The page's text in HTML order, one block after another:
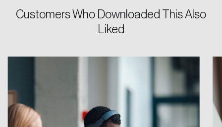
Customers Who Downloaded This Also
Liked
Keep me logged in
email address.